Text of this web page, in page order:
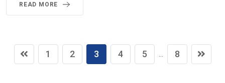
READ MORE
1 2 3 4 5 ... 8